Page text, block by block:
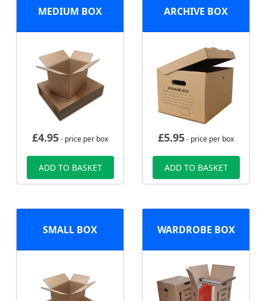
MEDIUM BOX
£4.95- price per box
ADD TO BASKET
ARCHIVE BOX
£5.95- price per box
ADD TO BASKET
SMALL BOX WARDROBE BOX